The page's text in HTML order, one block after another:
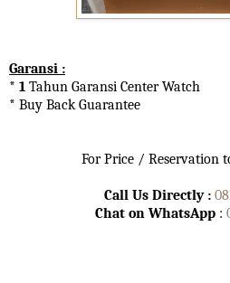
Garansi :
* 1 Tahun Garansi Center Watch
* Buy Back Guarantee
For Price / Reservation
Call Us Directly :
Chat on WhatsApp :